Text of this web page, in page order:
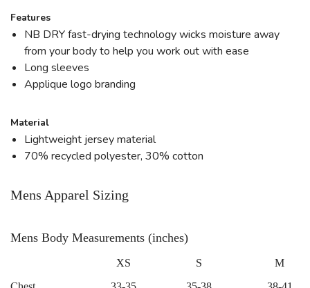
Features
NB DRY fast-drying technology wicks moisture away
from your body to help you work out with ease
Long sleeves
Applique logo branding
Material
Lightweight jersey material
70% recycled polyester, 30% cotton
Mens Apparel Sizing
Mens Body Measurements (inches)
XS S
M